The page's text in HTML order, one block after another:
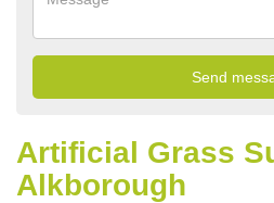
Artificial Grass
Alkborough